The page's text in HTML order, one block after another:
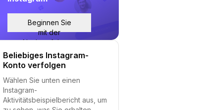
Beginnen Sie
mit der
Nachverfolgung
Beliebiges Instagram-
Konto verfolgen
Wählen Sie unten einen
Instagram-
Aktivitätsbeispielbericht aus, um